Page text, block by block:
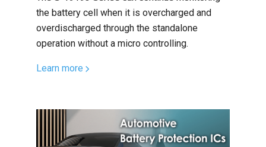
the battery cell when it is overcharged and
overdischarged through the standalone
operation without a micro controlling.
Learn more